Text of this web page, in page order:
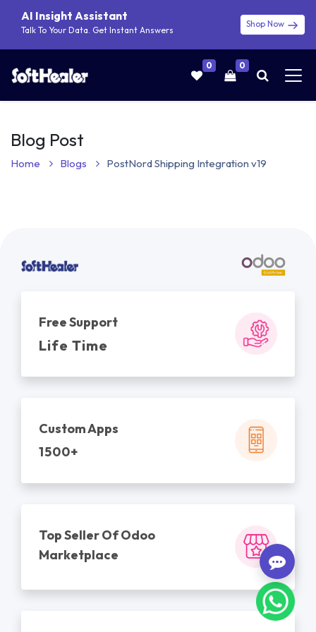
AI Insight Assistant
Talk To Your Data. Get Instant Answers
Shop Now
0 0
Blog Post
Home Blogs PostNord Shipping Integration v19
Free Support
Life Time
Custom Apps
1500+
Top Seller Of Odoo
Marketplace